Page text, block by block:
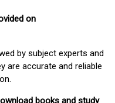
on
by subject experts and
are accurate and reliable
books and study